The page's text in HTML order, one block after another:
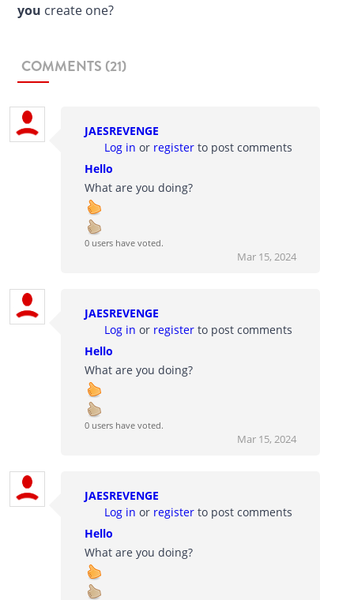
you create one?
COMMENTS (21)
JAESREVENGE
Log in or register to post comments
Hello
What are you doing?
0 users have voted.
Mar 15, 2024
JAESREVENGE
Log in or register to post comments
Hello
What are you doing?
0 users have voted.
Mar 15, 2024
JAESREVENGE
Log in or register to post comments
Hello
What are you doing?